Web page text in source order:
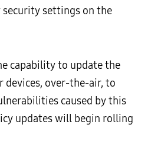
settings on the
capability to update the
devices, over-the-air, to
caused by this
updates will begin rolling